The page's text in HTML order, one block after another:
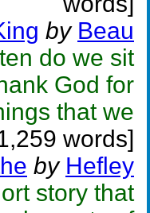
by Beau
do we sit
God for
that we
words]
by Hefley
story that